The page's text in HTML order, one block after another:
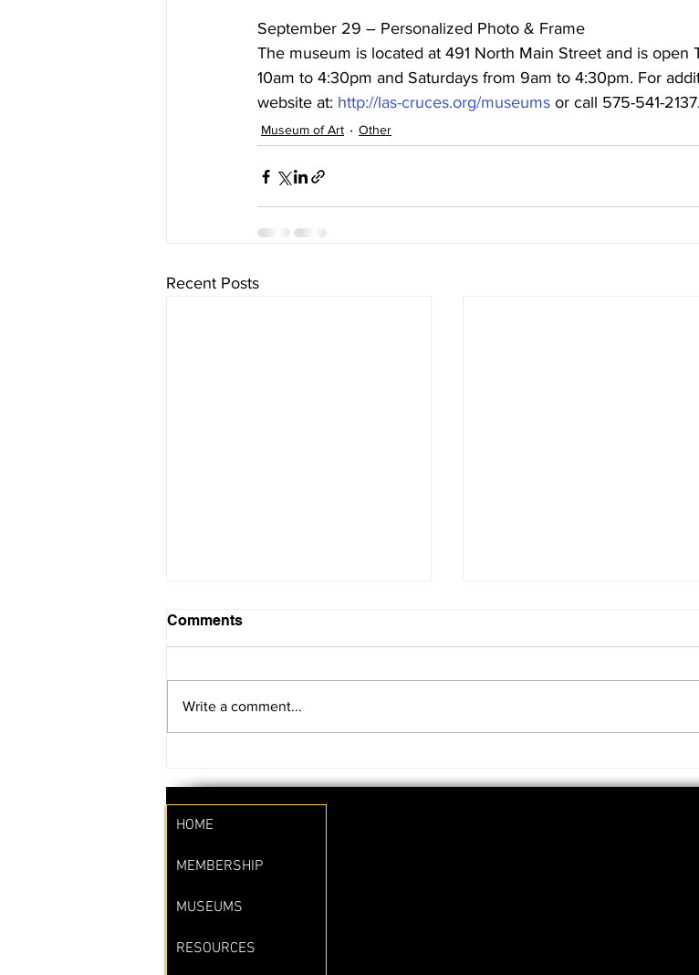
September 29 – Personalized Photo & Frame
The museum is located at 491 North Main Street and is open
10am to 4:30pm and Saturdays from 9am to 4:30pm. For
website at: http://las-cruces.org/museums or call 575-541-2137.
Museum of Art Other
Recent Posts
SAVE THE DATE!!
Board Meeting
Comments
Write a comment...
HOME
MEMBERSHIP
MUSEUMS
RESOURCES